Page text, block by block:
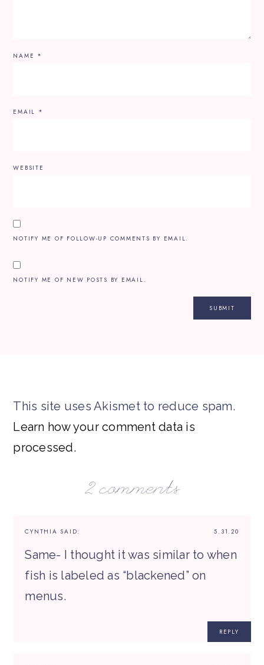
NAME *
EMAIL *
WEBSITE
NOTIFY ME OF FOLLOW-UP COMMENTS BY EMAIL.
NOTIFY ME OF NEW POSTS BY EMAIL.
This site uses Akismet to reduce spam.
Learn how your comment data is
processed.
2 comments
5.31.20
CYNTHIA SAID:
Same- I thought it was similar to when
fish is labeled as “blackened” on
menus.
REPLY